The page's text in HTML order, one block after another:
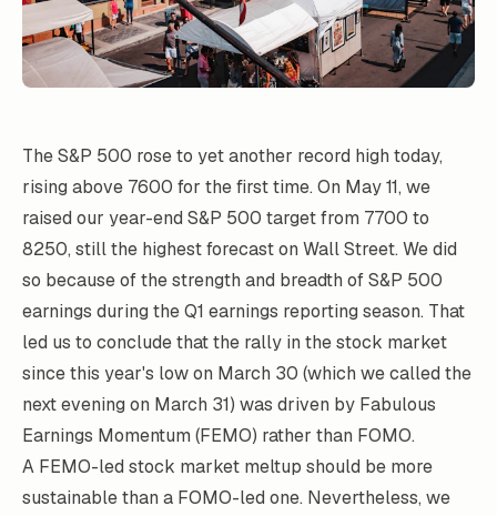
The S&P 500 rose to yet another record high today,
rising above 7600 for the first time. On May 11, we
raised our year-end S&P 500 target from 7700 to
8250, still the highest forecast on Wall Street. We did
so because of the strength and breadth of S&P 500
earnings during the Q1 earnings reporting season. That
led us to conclude that the rally in the stock market
since this year's low on March 30 (which we called the
next evening on March 31) was driven by Fabulous
Earnings Momentum (FEMO) rather than FOMO.
A FEMO-led stock market meltup should be more
sustainable than a FOMO-led one. Nevertheless, we